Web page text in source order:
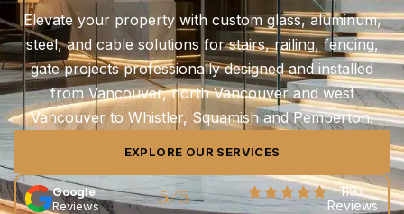
Elevate your property with custom glass, aluminum,
steel, and cable solutions for stairs, railing, fencing,
gate projects professionally designed and installed
from Vancouver, north Vancouver and west
Vancouver to Whistler, Squamish and Pemberton.
EXPLORE OUR SERVICES
Google
Reviews
5/5
119+
Reviews